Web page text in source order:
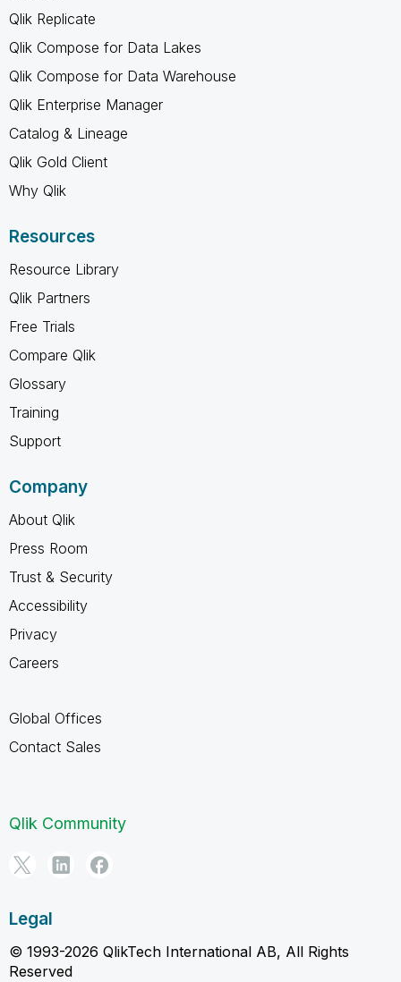
Qlik Replicate
Qlik Compose for Data Lakes
Qlik Compose for Data Warehouse
Qlik Enterprise Manager
Catalog & Lineage
Qlik Gold Client
Why Qlik
Resources
Resource Library
Qlik Partners
Free Trials
Compare Qlik
Glossary
Training
Support
Company
About Qlik
Press Room
Trust & Security
Accessibility
Privacy
Careers
Global Offices
Contact Sales
Qlik Community
Legal
© 1993-2026 QlikTech International AB, All Rights
Reserved